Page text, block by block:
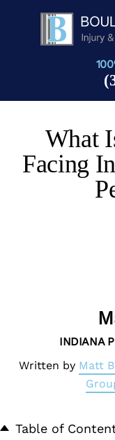
What
Facing
INDIANA
Written by Matt
Table of